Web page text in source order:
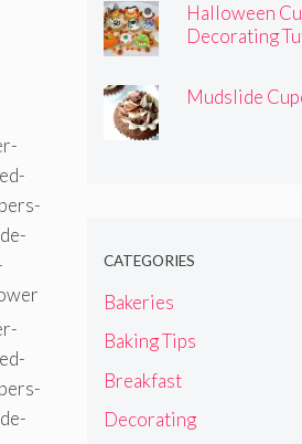
Halloween
Decorating
Mudslide
CATEGORIES
Bakeries
Baking Tips
Breakfast
Decorating